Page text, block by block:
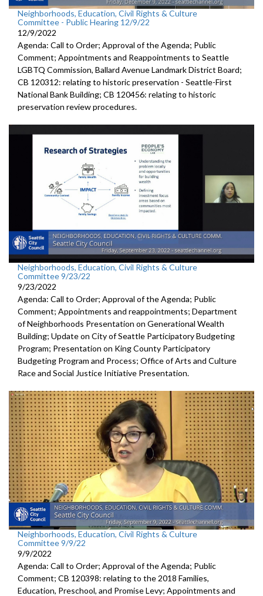
Neighborhoods, Education, Civil Rights & Culture
Committee - Public Hearing 12/9/22
12/9/2022
Agenda: Call to Order; Approval of the Agenda; Public
Comment; Appointments and Reappointments to Seattle
LGBTQ Commission, Ballard AvenueLandmark District Board;
CB 120312: relating to historic preservation - Seattle-First
National Bank Building; CB 120456: relating to historic
preservation reviewprocedures.
Neighborhoods, Education, Civil Rights & Culture
Committee 9/23/22
9/23/2022
Agenda: Call to Order; Approval of the Agenda; Public
Comment; Appointments and reappointments; Department
of Neighborhoods Presentation on Generational Wealth
Building; Update on City of Seattle Participatory Budgeting
Program; Presentation on King County Participatory
Budgeting Program and Process; Office of Arts and Culture
Race and Social Justice Initiative Presentation.
Neighborhoods, Education, Civil Rights & Culture
Committee 9/9/22
9/9/2022
Agenda: Call to Order; Approval of the Agenda; Public
Comment; CB 120398: relating to the 2018 Families,
Education, Preschool, and Promise Levy; Appointments and